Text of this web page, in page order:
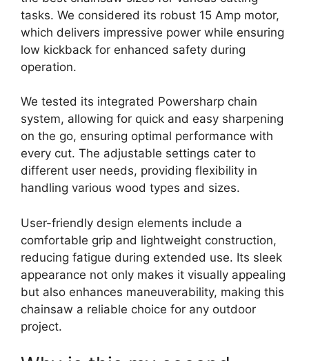
tasks. We considered its robust 15 Amp motor,
which delivers impressive power while ensuring
low kickback for enhanced safety during
operation.
We tested its integrated Powersharp chain
system, allowing for quick and easy sharpening
on the go, ensuring optimal performance with
every cut. The adjustable settings cater to
different user needs, providing flexibility in
handling various wood types and sizes.
User-friendly design elements include a
comfortable grip and lightweight construction,
reducing fatigue during extended use. Its sleek
appearance not only makes it visually appealing
but also enhances maneuverability, making this
chainsaw a reliable choice for any outdoor
project.